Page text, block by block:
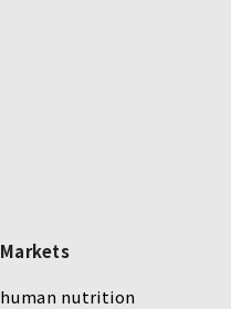
Markets
human nutrition